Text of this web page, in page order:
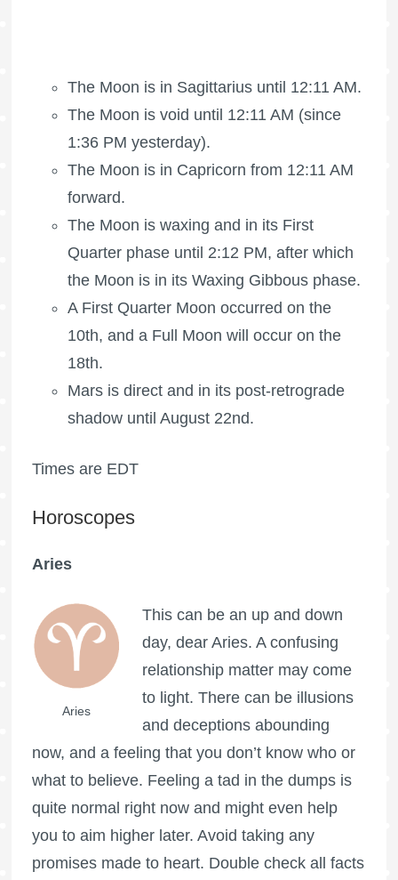
The Moon is in Sagittarius until 12:11 AM.
The Moon is void until 12:11 AM (since
1:36 PM yesterday).
The Moon is in Capricorn from 12:11 AM
forward.
The Moon is waxing and in its First
Quarter phase until 2:12 PM, after which
the Moon is in its Waxing Gibbous phase.
A First Quarter Moon occurred on the
10th, and a Full Moon will occur on the
18th.
Mars is direct and in its post-retrograde
shadow until August 22nd.
Times are EDT
Horoscopes
Aries
Aries
This can be an up and down
day, dear Aries. A confusing
relationship matter may come
to light. There can be illusions
and deceptions abounding
now, and a feeling that you don’t know who or
what to believe. Feeling a tad in the dumps is
quite normal right now and might even help
you to aim higher later. Avoid taking any
promises made to heart. Double check all facts